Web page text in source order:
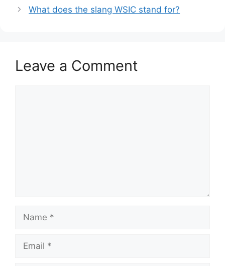
What does the slang WSIC stand for?
Leave a Comment